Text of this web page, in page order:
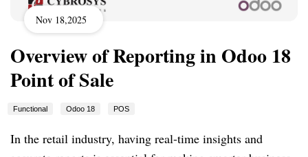
Nov 18,2025
Overview of Reporting in Odoo 18
Point of Sale
Functional Odoo 18 POS
In the retail industry, having real-time insights and